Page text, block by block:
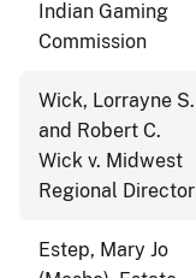
Indian Gaming
Commission
Wick, Lorrayne S.
and Robert C.
Wick v. Midwest
Regional Director
Estep, Mary Jo